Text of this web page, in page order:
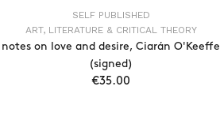
SELF PUBLISHED
ART, LITERATURE & CRITICAL THEORY
notes on love and desire, Ciarán O'Keeffe
(signed)
€35.00